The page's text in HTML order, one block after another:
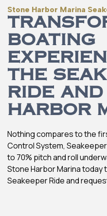
Stone Harbor Marina
BOATING
THE
RIDE
HARBOR
Nothing compares to the
Control System,
to 70% pitch and roll
Stone Harbor Marina today
Seakeeper Ride and